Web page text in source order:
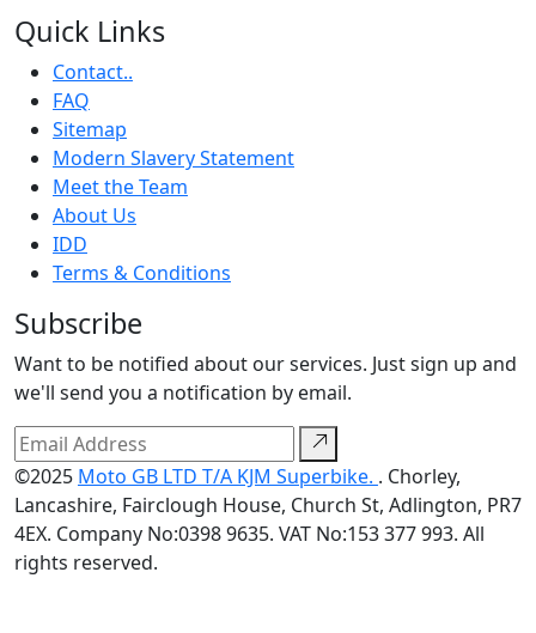
Quick Links
Contact..
FAQ
Sitemap
Modern Slavery Statement
Meet the Team
About Us
IDD
Terms & Conditions
Subscribe
Want to be notified about our services. Just sign up and
we'll send you a notification by email.
©2025 Moto GB LTD T/A KJM Superbike. . Chorley,
Lancashire, Fairclough House, Church St, Adlington, PR7
4EX. Company No:0398 9635. VAT No:153 377 993. All
rights reserved.